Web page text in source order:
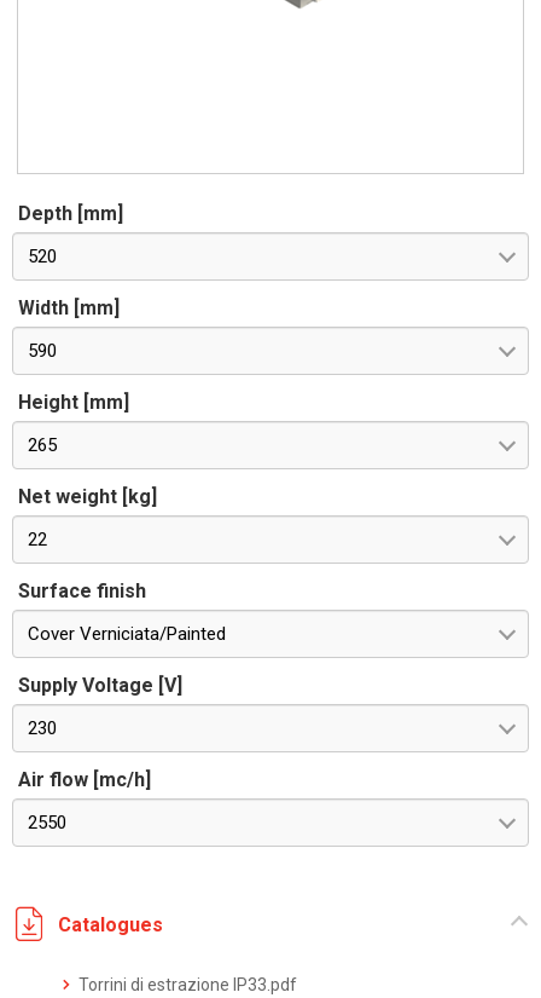
Depth [mm]
520
Width [mm]
590
Height [mm]
265
Net weight [kg]
22
Surface finish
Cover Verniciata/Painted
Supply Voltage [V]
230
Air flow [mc/h]
2550
Catalogues
Torrini di estrazione IP33.pdf